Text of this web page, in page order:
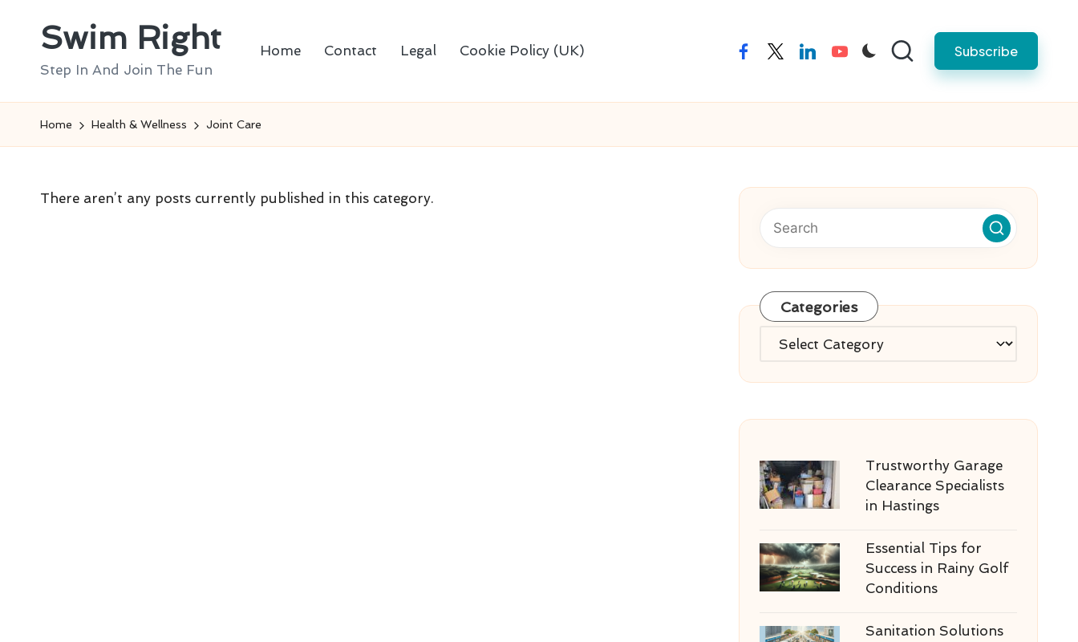
Swim Right
Step In And Join The Fun
Home Contact Legal Cookie Policy (UK) facebooktwitterlinkedinyoutube Subscribe
Home Health & Wellness Joint Care
There aren’t any posts currently published in this category.
Categories
Categories
Trustworthy Garage
Clearance Specialists
in Hastings
Essential Tips for
Success in Rainy Golf
Conditions
Sanitation Solutions